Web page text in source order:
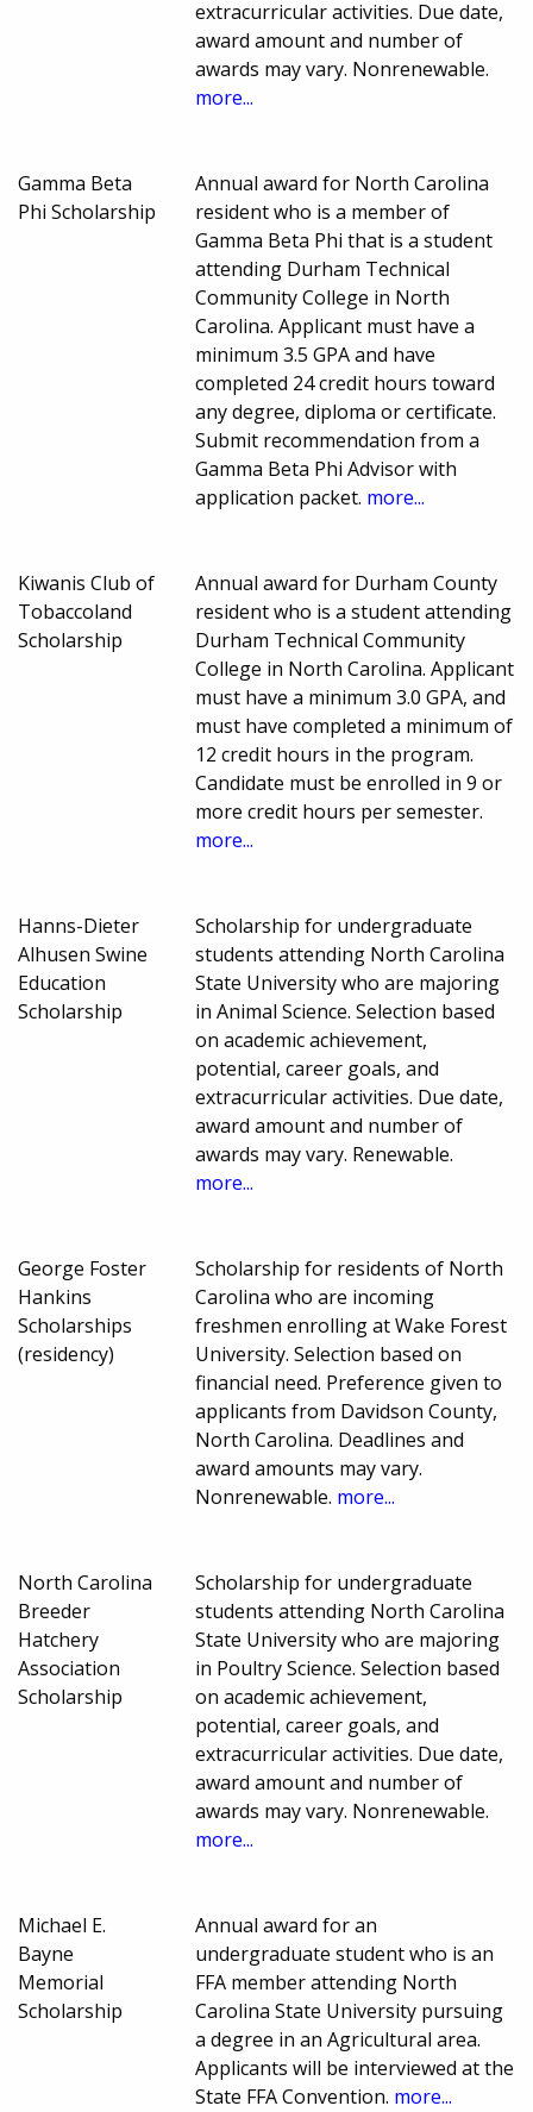
extracurricular activities. Due date,
award amount and number of
awards may vary. Nonrenewable.
more...
Gamma Beta
Phi Scholarship
Annual award for North Carolina
resident who is a member of
Gamma Beta Phi that is a student
attending Durham Technical
Community College in North
Carolina. Applicant must have a
minimum 3.5 GPA and have
completed 24 credit hours toward
any degree, diploma or certificate.
Submit recommendation from a
Gamma Beta Phi Advisor with
application packet. more...
Kiwanis Club of
Tobaccoland
Scholarship
Annual award for Durham County
resident who is a student attending
Durham Technical Community
College in North Carolina. Applicant
must have a minimum 3.0 GPA, and
must have completed a minimum of
12 credit hours in the program.
Candidate must be enrolled in 9 or
more credit hours per semester.
more...
Hanns-Dieter
Alhusen Swine
Education
Scholarship
Scholarship for undergraduate
students attending North Carolina
State University who are majoring
in Animal Science. Selection based
on academic achievement,
potential, career goals, and
extracurricular activities. Due date,
award amount and number of
awards may vary. Renewable.
more...
George Foster
Hankins
Scholarships
(residency)
Scholarship for residents of North
Carolina who are incoming
freshmen enrolling at Wake Forest
University. Selection based on
financial need. Preference given to
applicants from Davidson County,
North Carolina. Deadlines and
award amounts may vary.
Nonrenewable. more...
North Carolina
Breeder
Hatchery
Association
Scholarship
Scholarship for undergraduate
students attending North Carolina
State University who are majoring
in Poultry Science. Selection based
on academic achievement,
potential, career goals, and
extracurricular activities. Due date,
award amount and number of
awards may vary. Nonrenewable.
more...
Michael E.
Bayne
Memorial
Scholarship
Annual award for an
undergraduate student who is an
FFA member attending North
Carolina State University pursuing
a degree in an Agricultural area.
Applicants will be interviewed at the
State FFA Convention. more...